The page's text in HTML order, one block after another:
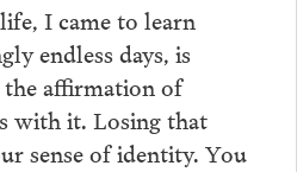
I came to learn
endless days, is
affirmation of
with it. Losing that
sense of identity. You